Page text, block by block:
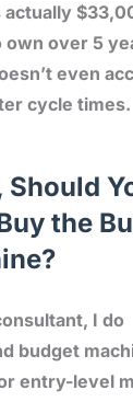
actually
over 5
even
cycle times.
Should
the
I do
budget
entry-level